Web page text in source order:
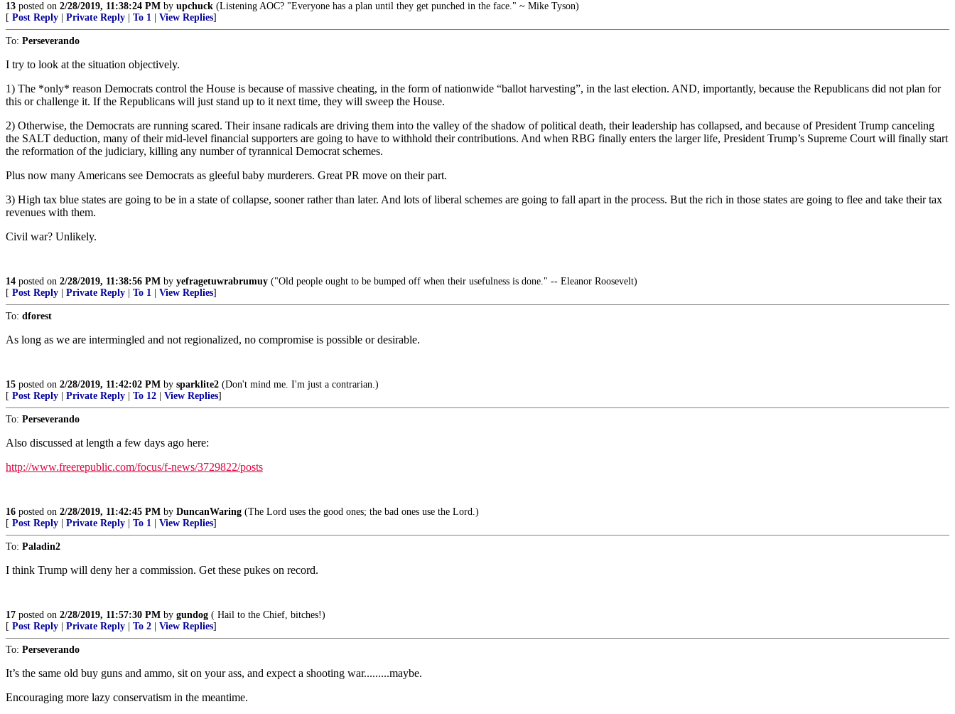
13 posted on 2/28/2019, 11:38:24 PM by upchuck (Listening AOC? "Everyone has a plan until they get punched in the face." ~ Mike Tyson)
[ Post Reply Private Reply To 1 View Replies]
To: Perseverando
I try to look at the situation objectively.
1) The *only* reason Democrats control the House is because of massive cheating, in the form of nationwide “ballot harvesting”, in the last election. AND, importantly, because the Republicans did not plan for
this or challenge it. If the Republicans will just stand up to it next time, they will sweep the House.
2) Otherwise, the Democrats are running scared. Their insane radicals are driving them into the valley of the shadow of political death, their leadership has collapsed, and because of President Trump canceling
the SALT deduction, many of their mid-level financial supporters are going to have to withhold their contributions. And when RBG finally enters the larger life, President Trump’s Supreme Court will finally start
the reformation of the judiciary, killing any number of tyrannical Democrat schemes.
Plus now many Americans see Democrats as gleeful baby murderers. Great PR move on their part.
3) High tax blue states are going to be in a state of collapse, sooner rather than later. And lots of liberal schemes are going to fall apart in the process. But the rich in those states are going to flee and take their tax
revenues with them.
Civil war? Unlikely.
14 posted on 2/28/2019, 11:38:56 PM by yefragetuwrabrumuy ("Old people ought to be bumped off when their usefulness is done." -- Eleanor Roosevelt)
[ Post Reply Private Reply To 1 View Replies]
To: dforest
As long as we are intermingled and not regionalized, no compromise is possible or desirable.
15 posted on 2/28/2019, 11:42:02 PM by sparklite2 (Don't mind me. I'm just a contrarian.)
[ Post Reply Private Reply To 12 View Replies]
To: Perseverando
Also discussed at length a few days ago here:
http://www.freerepublic.com/focus/f-news/3729822/posts
16 posted on 2/28/2019, 11:42:45 PM by DuncanWaring (The Lord uses the good ones; the bad ones use the Lord.)
[ Post Reply Private Reply To 1 View Replies]
To: Paladin2
I think Trump will deny her a commission. Get these pukes on record.
17 posted on 2/28/2019, 11:57:30 PM by gundog ( Hail to the Chief, bitches!)
[ Post Reply Private Reply To 2 View Replies]
To: Perseverando
It’s the same old buy guns and ammo, sit on your ass, and expect a shooting war.........maybe.
Encouraging more lazy conservatism in the meantime.